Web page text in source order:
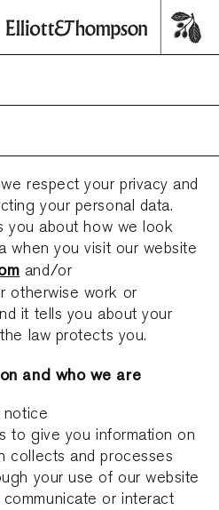
respect your privacy and
your personal data.
you about how we look
when you visit our website
and/or
otherwise work or
it tells you about your
law protects you.
and who we are
notice
to give you information on
collects and processes
your use of our website
or interact